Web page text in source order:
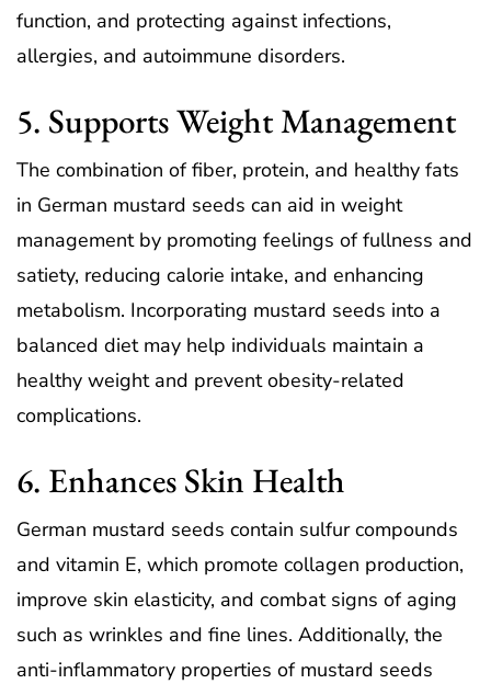
function, and protecting against infections,
allergies, and autoimmune disorders.
5. Supports Weight Management
The combination of fiber, protein, and healthy fats
in German mustard seeds can aid in weight
management by promoting feelings of fullness and
satiety, reducing calorie intake, and enhancing
metabolism. Incorporating mustard seeds into a
balanced diet may help individuals maintain a
healthy weight and prevent obesity-related
complications.
6. Enhances Skin Health
German mustard seeds contain sulfur compounds
and vitamin E, which promote collagen production,
improve skin elasticity, and combat signs of aging
such as wrinkles and fine lines. Additionally, the
anti-inflammatory properties of mustard seeds